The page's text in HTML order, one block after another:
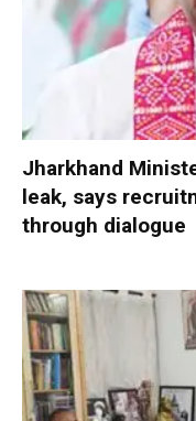
Jharkhand
leak, says
through dialogue